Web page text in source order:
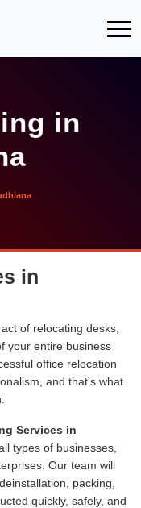
in
in
of relocating desks,
your entire business
office relocation
and that's what
Services in
types of businesses,
Our team will
packing,
quickly, safely, and